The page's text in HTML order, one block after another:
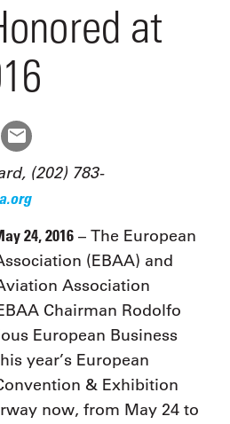
at
(202) 783-
24, 2016 – The European
(EBAA) and
Association
Chairman Rodolfo
European Business
year’s European
& Exhibition
now, from May 24 to